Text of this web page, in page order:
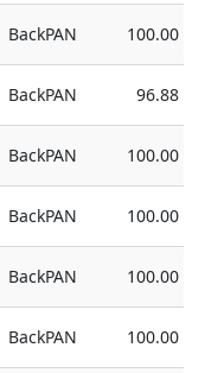
BackPAN 100.00
BackPAN 96.88
BackPAN 100.00
BackPAN 100.00
BackPAN 100.00
BackPAN 100.00